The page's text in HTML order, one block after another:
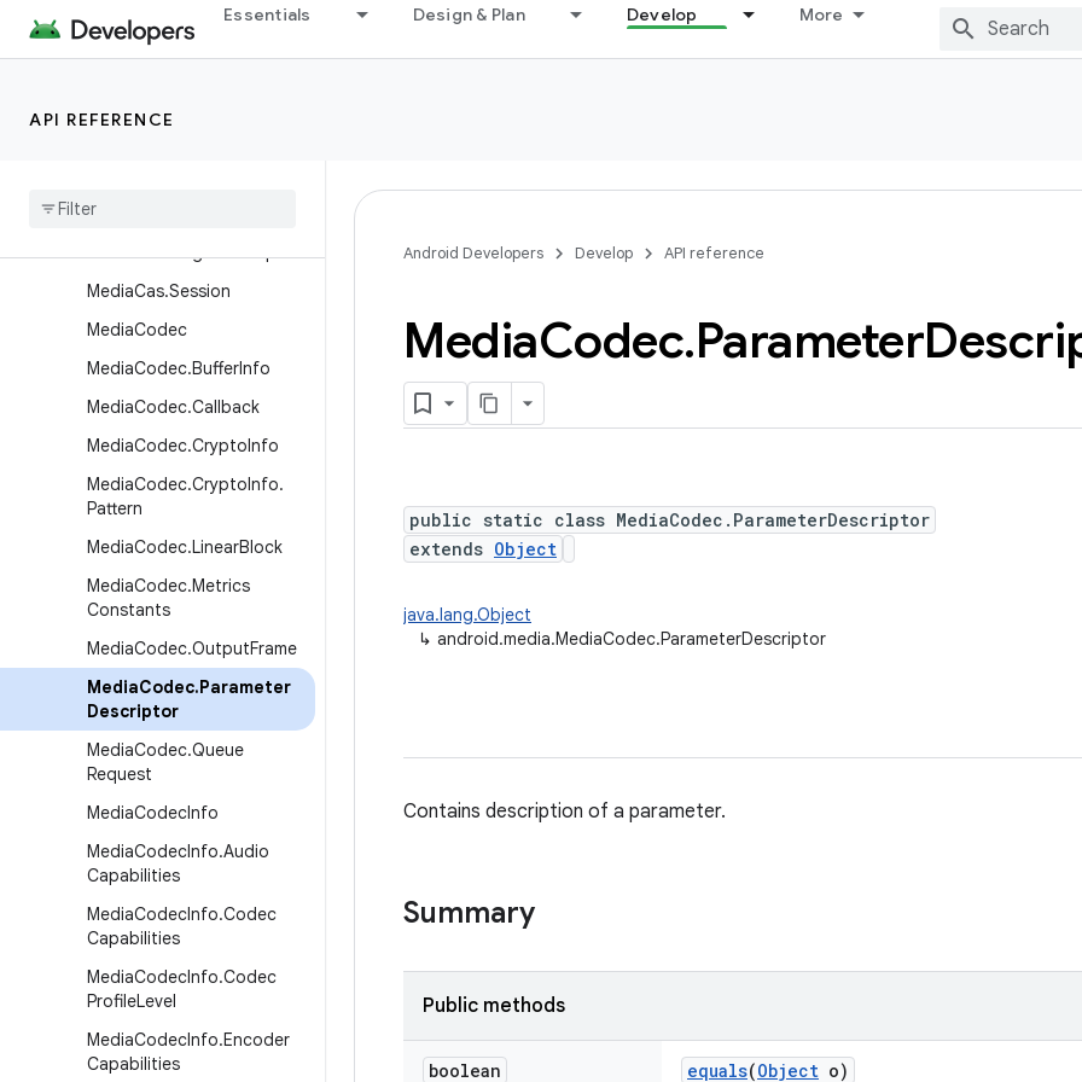
Essentials Design & Plan Develop More
API REFERENCE
ImageWriter
ImageWriter.Builder
Media
MediaCas.PluginDescriptor
MediaCas.Session
MediaCodec
MediaCodec.BufferInfo
MediaCodec.Callback
MediaCodec.CryptoInfo
MediaCodec.CryptoInfo.
Pattern
MediaCodec.LinearBlock
MediaCodec.Metrics
Constants
MediaCodec.OutputFrame
MediaCodec.Parameter
Descriptor
MediaCodec.Queue
Request
MediaCodecInfo
MediaCodecInfo.Audio
Capabilities
MediaCodecInfo.Codec
Capabilities
MediaCodecInfo.Codec
ProfileLevel
MediaCodecInfo.Encoder
Capabilities
Android Developers Develop API reference
MediaCodec.Parameter
public static class MediaCodec.ParameterDescriptor
extends Object
java.lang.Object
↳ android.media.MediaCodec.ParameterDescriptor
Contains description of a parameter.
Summary
Public methods
boolean equals(Object o)